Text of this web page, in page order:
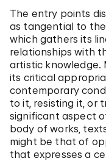
The entry points
as tangential to
which gathers its
relationships with
artistic knowledge.
its critical
contemporary
to it, resisting it, or
significant aspect
body of works,
might be that of
that expresses a